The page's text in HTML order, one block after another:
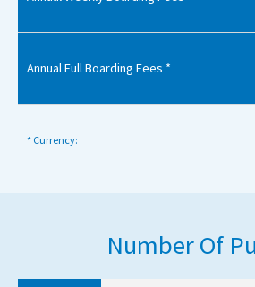
Annual Full Boarding Fees *
* Currency:
Number Of